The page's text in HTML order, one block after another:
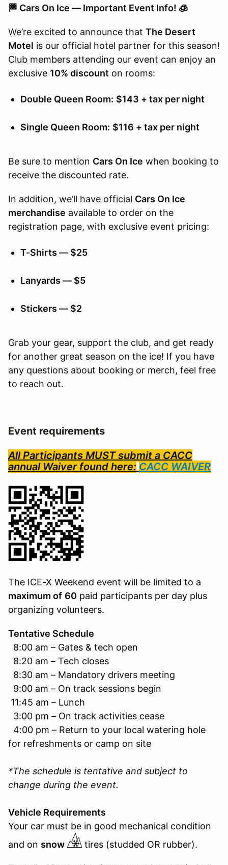
🏁 Cars On Ice — Important Event Info! 🧊
We’re excited to announce that The Desert
Motel is our official hotel partner for this season!
Club members attending our event can enjoy an
exclusive 10% discount on rooms:
Double Queen Room: $143 + tax per night
Single Queen Room: $116 + tax per night
Be sure to mention Cars On Ice when booking to
receive the discounted rate.
In addition, we’ll have official Cars On Ice
merchandise available to order on the
registration page, with exclusive event pricing:
T-Shirts — $25
Lanyards — $5
Stickers — $2
Grab your gear, support the club, and get ready
for another great season on the ice! If you have
any questions about booking or merch, feel free
to reach out.
Event requirements
All Participants MUST submit a CACC
annual Waiver found here: CACC WAIVER
The ICE-X Weekend event will be limited to a
maximum of 60 paid participants per day plus
organizing volunteers.
Tentative Schedule
8:00 am – Gates & tech open
8:20 am – Tech closes
8:30 am – Mandatory drivers meeting
9:00 am – On track sessions begin
11:45 am – Lunch
3:00 pm – On track activities cease
4:00 pm – Return to your local watering hole
for refreshments or camp on site
*The schedule is tentative and subject to
change during the event.
Vehicle Requirements
Your car must be in good mechanical condition
and on snow tires (studded OR rubber).